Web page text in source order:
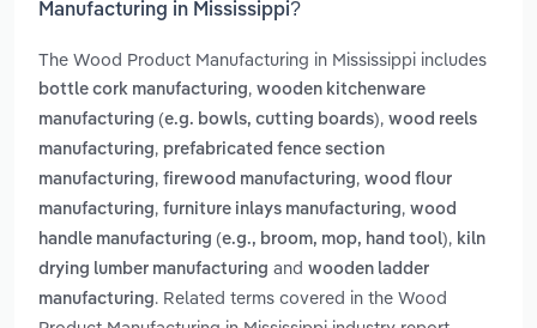
Manufacturing in Mississippi?
The Wood Product Manufacturing in Mississippi includes
bottle cork manufacturing, wooden kitchenware
manufacturing (e.g. bowls, cutting boards), wood reels
manufacturing, prefabricated fence section
manufacturing, firewood manufacturing, wood flour
manufacturing, furniture inlays manufacturing, wood
handle manufacturing (e.g., broom, mop, hand tool), kiln
drying lumber manufacturing and wooden ladder
manufacturing. Related terms covered in the Wood